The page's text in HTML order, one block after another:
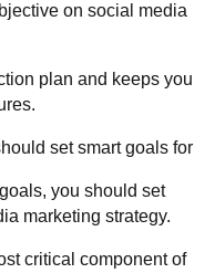
on social media
plan and keeps you
set smart goals for
you should set
marketing strategy.
critical component of